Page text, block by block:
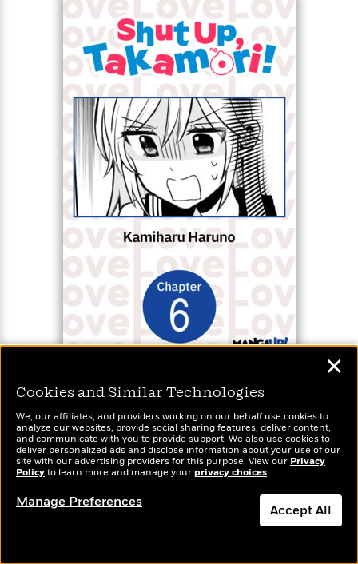
Shut Up, Takamori! #006
Book 6
Available formats: Ebook (1)
A high school rom-com about an easily flustered
telepathic girl who wants to shut up her secret
Cookies and Similar Technologies
We, our affiliates, and providers working on our behalf use cookies to
analyze our websites, provide social sharing features, deliver content,
and communicate with you to provide support. We also use cookies to
deliver personalized ads and disclose information about your use of our
site with our advertising providers for this purpose. View our Privacy
Policyto learn more and manage yourprivacy choices.
Manage Preferences Accept All
✕